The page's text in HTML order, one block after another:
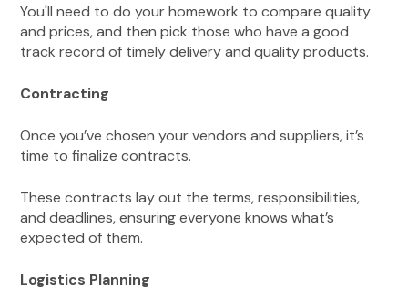
You'll need to do your homework to compare quality
and prices, and then pick those who have a good
track record of timely delivery and quality products.
Contracting
Once you’ve chosen your vendors and suppliers, it’s
time to finalize contracts.
These contracts lay out the terms, responsibilities,
and deadlines, ensuring everyone knows what’s
expected of them.
Logistics Planning